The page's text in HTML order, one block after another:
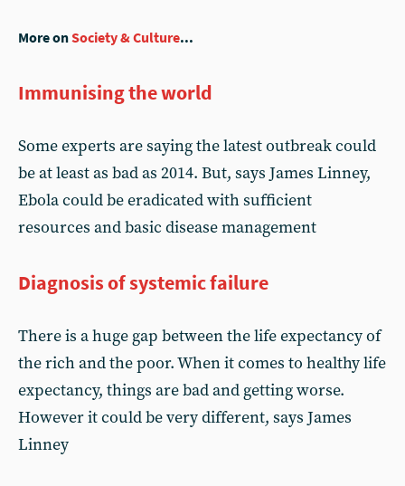
More onSociety & Culture...
Immunising the world
Some experts are saying the latest outbreak could
be at least as bad as 2014. But, says James Linney,
Ebola could be eradicated with sufficient
resources and basic disease management
Diagnosis of systemic failure
There is a huge gap between the life expectancy of
the rich and the poor. When it comes to healthy life
expectancy, things are bad and getting worse.
However it could be very different, says James
Linney